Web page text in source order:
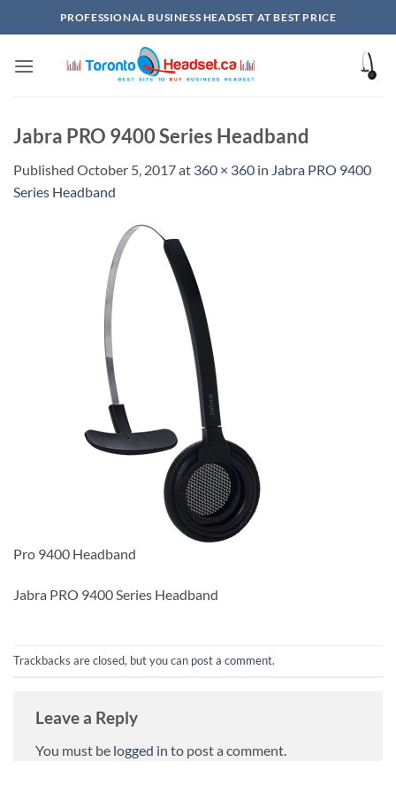
to
PROFESSIONAL BUSINESS HEADSET AT BEST PRICE
Jabra PRO 9400 Series Headband
Published October 5, 2017at 360 × 360 in Jabra PRO 9400
Series Headband
Pro 9400 Headband
Jabra PRO 9400 Series Headband
Trackbacks are closed, but you can post a comment.
Leave a Reply
You must be logged in to post a comment.